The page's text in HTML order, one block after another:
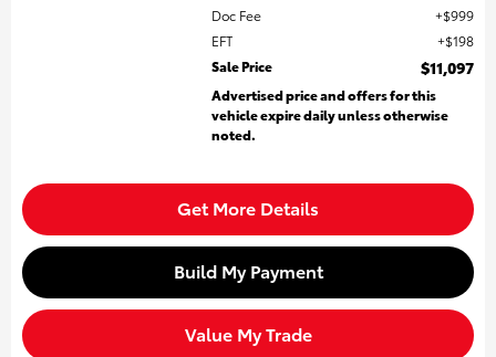
Doc Fee
$999
EFT
$198
Sale Price
$11,097
Advertised price and offers for this
vehicle expire daily unless otherwise
noted.
Get More Details
Build My Payment
Value My Trade